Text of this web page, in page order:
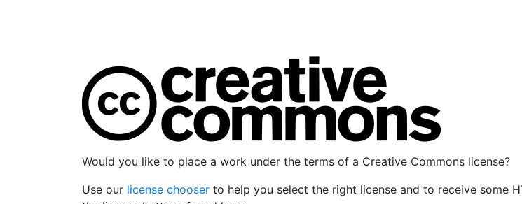
Would you like to place a work under the terms of a Creative Commons license?
Use our license chooser to help you select the right license and to receive some